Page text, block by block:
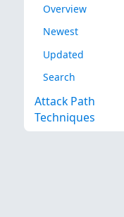
Overview
Newest
Updated
Search
Attack Path
Techniques